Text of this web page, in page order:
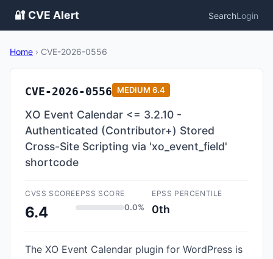
🔐 CVE Alert SearchLogin
Home › CVE-2026-0556
CVE-2026-0556 MEDIUM 6.4
XO Event Calendar <= 3.2.10 -
Authenticated (Contributor+) Stored
Cross-Site Scripting via 'xo_event_field'
shortcode
CVSS SCORE
6.4
EPSS SCORE
0.0%
EPSS PERCENTILE
0th
The XO Event Calendar plugin for WordPress is